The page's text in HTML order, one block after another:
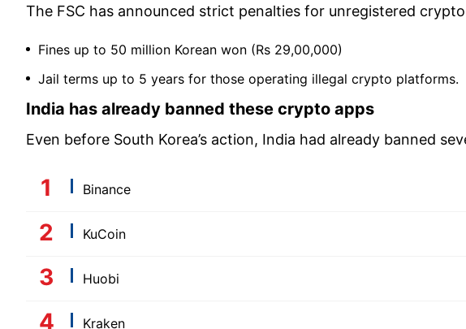
The FSC has announced strict penalties for unregistered
Fines up to 50 million Korean won (Rs 29,00,000)
Jail terms up to 5 years for those operating illegal crypto platforms.
India has already banned these crypto apps
Even before South Korea’s action, India had already banned
Binance
KuCoin
Huobi
Kraken